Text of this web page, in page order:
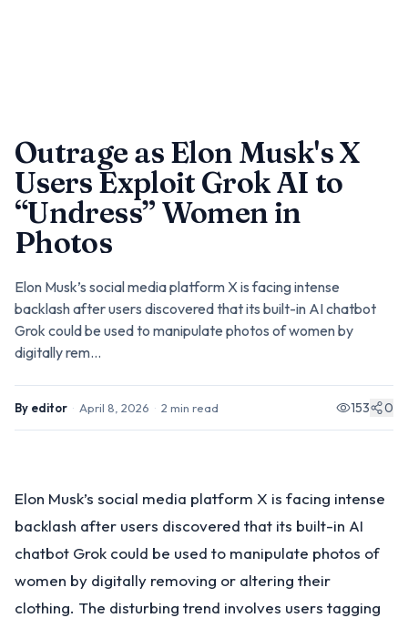
Outrage as Elon Musk's X
Users Exploit Grok AI to
“Undress” Women in
Photos
Elon Musk’s social media platform X is facing intense
backlash after users discovered that its built-in AI chatbot
Grok could be used to manipulate photos of women by
digitally rem...
By editor · April 8, 2026 · 2 min read 153 0
Elon Musk’s social media platform X is facing intense
backlash after users discovered that its built-in AI
chatbot Grok could be used to manipulate photos of
women by digitally removing or altering their
clothing. The disturbing trend involves users tagging